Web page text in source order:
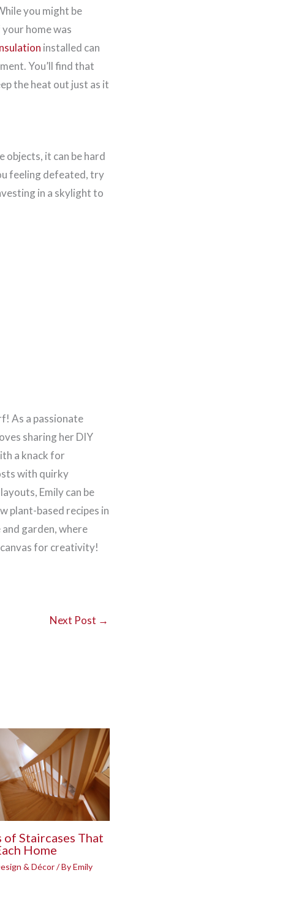
you might be
home was
installed can
You’ll find that
the heat out just as it
objects, it can be hard
feeling defeated, try
in a skylight to
As a passionate
sharing her DIY
a knack for
with quirky
Emily can be
plant-based recipes in
garden, where
canvas for creativity!
Next Post →
of Staircases That
Home
& Décor/ ByEmily